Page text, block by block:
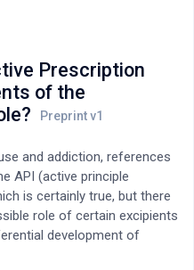
and elucidate its
survey of the
Prescription
of the
and addiction, references
API (active principle
is certainly true, but there
role of certain excipients
development of
case of benzodiazepines